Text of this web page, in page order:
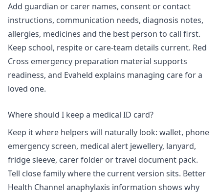
Add guardian or carer names, consent or contact
instructions, communication needs, diagnosis notes,
allergies, medicines and the best person to call first.
Keep school, respite or care-team details current. Red
Cross emergency preparation material supports
readiness, and Evaheld explains managing care for a
loved one.
Where should I keep a medical ID card?
Keep it where helpers will naturally look: wallet, phone
emergency screen, medical alert jewellery, lanyard,
fridge sleeve, carer folder or travel document pack.
Tell close family where the current version sits. Better
Health Channel anaphylaxis information shows why